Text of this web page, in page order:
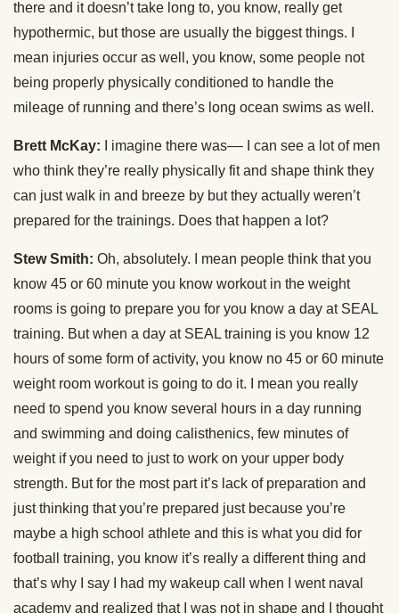
there and it doesn’t take long to, you know, really get
hypothermic, but those are usually the biggest things. I
mean injuries occur as well, you know, some people not
being properly physically conditioned to handle the
mileage of running and there’s long ocean swims as well.
Brett McKay: I imagine there was–– I can see a lot of men
who think they’re really physically fit and shape think they
can just walk in and breeze by but they actually weren’t
prepared for the trainings. Does that happen a lot?
Stew Smith: Oh, absolutely. I mean people think that you
know 45 or 60 minute you know workout in the weight
rooms is going to prepare you for you know a day at SEAL
training. But when a day at SEAL training is you know 12
hours of some form of activity, you know no 45 or 60 minute
weight room workout is going to do it. I mean you really
need to spend you know several hours in a day running
and swimming and doing calisthenics, few minutes of
weight if you need to just to work on your upper body
strength. But for the most part it’s lack of preparation and
just thinking that you’re prepared just because you’re
maybe a high school athlete and this is what you did for
football training, you know it’s really a different thing and
that’s why I say I had my wakeup call when I went naval
academy and realized that I was not in shape and I thought